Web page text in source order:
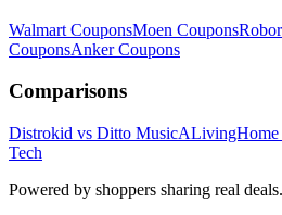
Walmart CouponsMoen Coupons
CouponsAnkerCoupons
Comparisons
Distrokid vs Ditto MusicALivingHome
Tech
Powered by shoppers sharing real deals.